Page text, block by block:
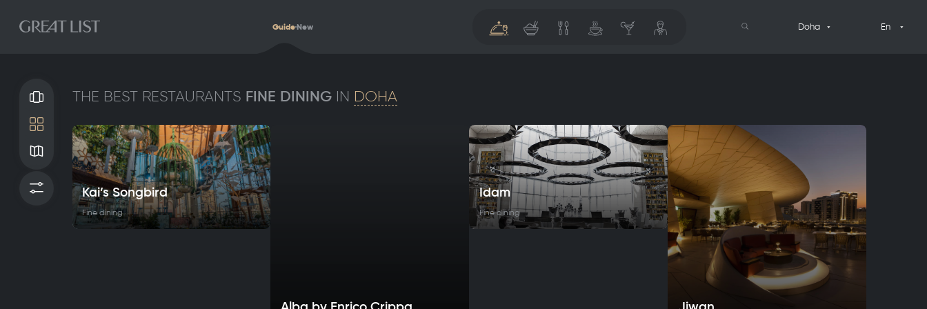
GuideNew Doha En
Filters
THE BEST RESTAURANTS FINE DININGIN DOHA
Kai’s Songbird
Fine dining
Idam
Fine dining